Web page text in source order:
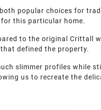
popular choices for
this particular home.
to the original Crittall
defined the property.
slimmer profiles while
us to recreate the